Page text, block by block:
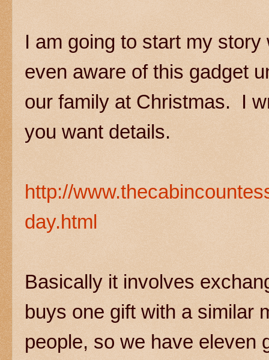
I am going to start my
even aware of this gadget
our family at Christmas. I
you want details.
http://
day.html
Basically it involves
buys one gift with a similar
people, so we have eleven